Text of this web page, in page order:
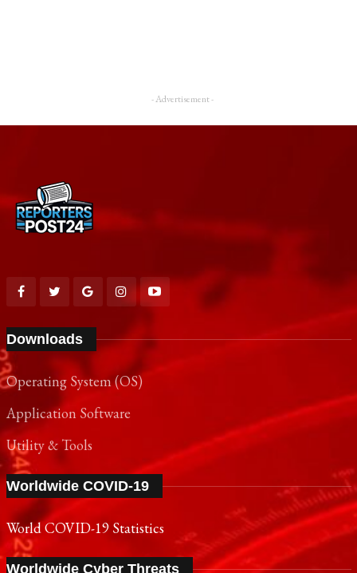
- Advertisement -
Downloads
Operating System (OS)
Application Software
Utility & Tools
Worldwide COVID-19
World COVID-19 Statistics
Worldwide Cyber Threats